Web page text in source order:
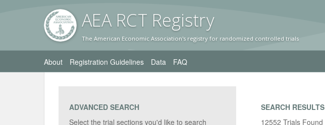
AEA RCT Registry
The American Economic Association's registry for randomized controlled trials
About Registration Guidelines Data FAQ
ADVANCED SEARCH
Select the trial sections you'd like to search
SEARCH RESULTS
12552 Trials Found